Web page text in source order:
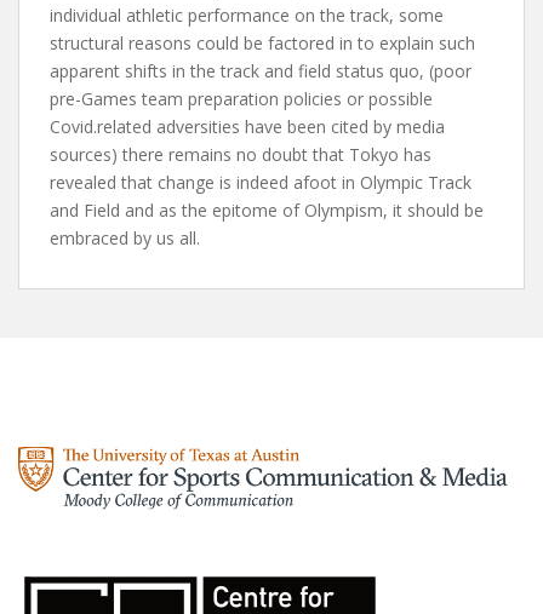
individual athletic performance on the track, some
structural reasons could be factored in to explain such
apparent shifts in the track and field status quo, (poor
pre-Games team preparation policies or possible
Covid.related adversities have been cited by media
sources) there remains no doubt that Tokyo has
revealed that change is indeed afoot in Olympic Track
and Field and as the epitome of Olympism, it should be
embraced by us all.